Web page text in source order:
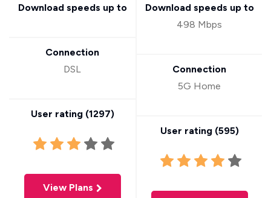
Download speeds up to
Connection
DSL
User rating (1297)
View Plans
Download speeds up to
498 Mbps
Connection
5G Home
User rating (595)